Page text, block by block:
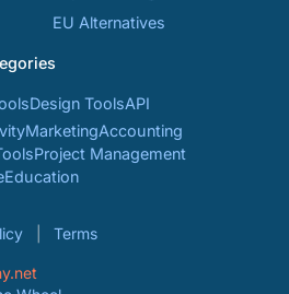
EU Alternatives
Design ToolsAPI
MarketingAccounting
Project Management
Education
Terms